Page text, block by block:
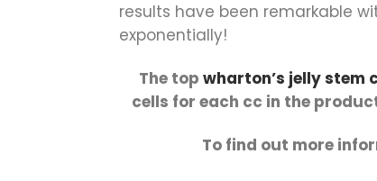
results have been remarkable
exponentially!
The top wharton’s jelly stem
cells for each cc in the
To find out more